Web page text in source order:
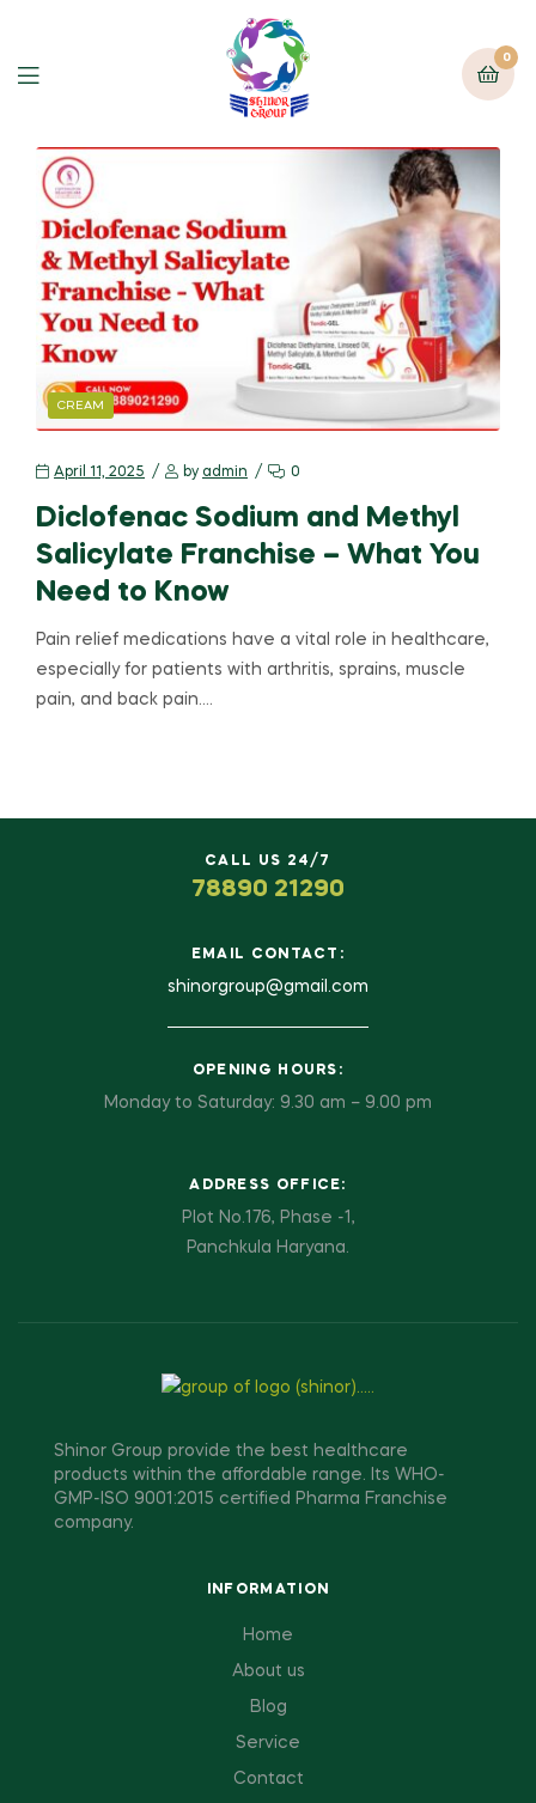
0
CREAM
April 11, 2025 by admin 0
Diclofenac Sodium and Methyl
Salicylate Franchise – What You
Need to Know
Pain relief medications have a vital role in healthcare,
especially for patients with arthritis, sprains, muscle
pain, and back pain.…
CALL US 24/7
78890 21290
EMAIL CONTACT:
shinorgroup@gmail.com
OPENING HOURS:
Monday to Saturday: 9.30 am – 9.00 pm
ADDRESS OFFICE:
Plot No.176, Phase -1,
Panchkula Haryana.
Shinor Group provide the best healthcare
products within the affordable range. Its WHO-
GMP-ISO 9001:2015 certified Pharma Franchise
company.
INFORMATION
Home
About us
Blog
Service
Contact